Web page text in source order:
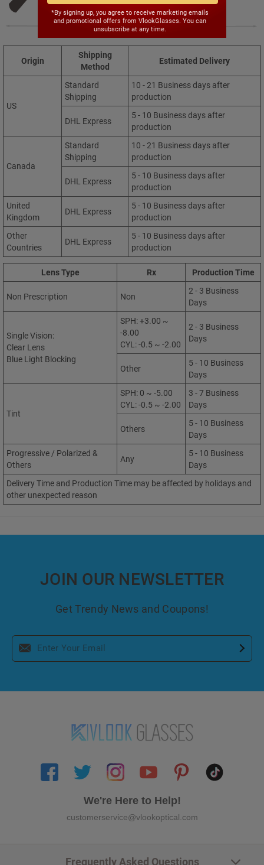
150.00mm
Origin
Shipping
Method
Estimated Delivery
US
Standard
Shipping
10 - 21 Business days after
production
DHL Express
5 - 10 Business days after
production
Canada
Standard
Shipping
10 - 21 Business days after
production
DHL Express
5 - 10 Business days after
production
United
Kingdom
DHL Express
5 - 10 Business days after
production
Other
Countries
DHL Express
5 - 10 Business days after
production
Lens Type Rx Production Time
Non Prescription Non
2 - 3 Business
Days
Single Vision:
Clear Lens
Blue Light Blocking
SPH: +3.00 ~
-8.00
CYL: -0.5 ~ -2.00
2 - 3 Business
Days
Other
5 - 10 Business
Days
Tint
SPH: 0 ~ -5.00
CYL: -0.5 ~ -2.00
3 - 7 Business
Days
Others
5 - 10 Business
Days
Progressive / Polarized &
Others
Any
5 - 10 Business
Days
Delivery Time and Production Time may be affected by holidays and
other unexpected reason
JOIN OUR NEWSLETTER
Get Trendy News and Coupons!
We're Here to Help!
customerservice@vlookoptical.com
Frequently Asked Questions
*By signing up, you agree to receive marketing emails
and promotional offers from VlookGlasses. You can
unsubscribe at any time.